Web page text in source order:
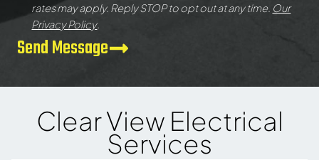
rates may apply. Reply STOP to opt out at any time. Our
Privacy Policy.
Send Message
Clear View Electrical
Services